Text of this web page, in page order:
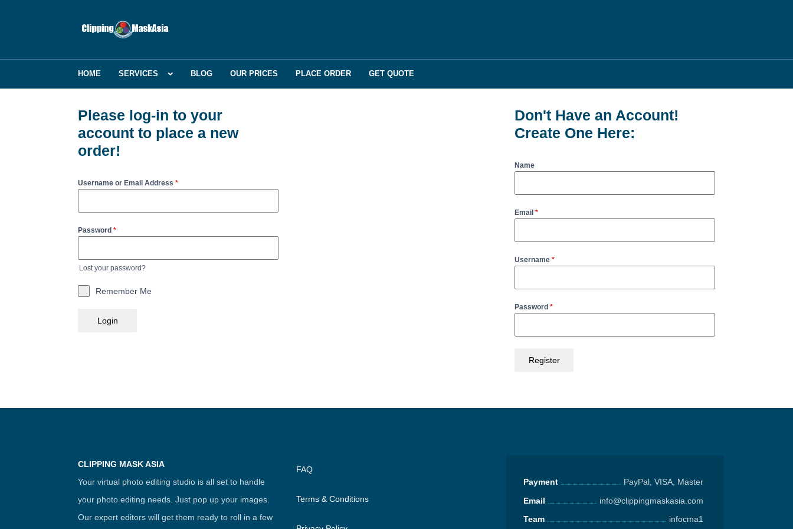
HOME SERVICES BLOG OUR PRICES PLACE ORDER GET QUOTE
Please log-in to your
account to place a new
order!
Username or Email Address *
Password *
Lost your password?
Remember Me
Login
Don't Have an Account!
Create One Here:
Name
Email *
Username *
Password *
Register
CLIPPING MASK ASIA
Your virtual photo editing studio is all set to handle
your photo editing needs. Just pop up your images.
Our expert editors will get them ready to roll in a few
FAQ
Terms & Conditions
Payment
PayPal, VISA, Master
Email
info@clippingmaskasia.com
Team
infocma1